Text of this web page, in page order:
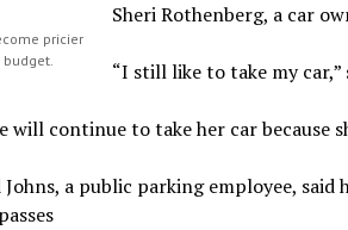
pricier
budget.
Sheri Rothenberg, a car
“I still like to take my car,”
will continue to take her car
a public parking employee,